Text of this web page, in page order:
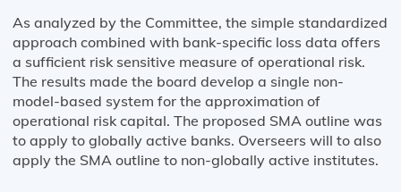
As analyzed by the Committee, the simple standardized
approach combined with bank-specific loss data offers
a sufficient risk sensitive measure of operational risk.
The results made the board develop a single non-
model-based system for the approximation of
operational risk capital. The proposed SMA outline was
to apply to globally active banks. Overseers will to also
apply the SMA outline to non-globally active institutes.